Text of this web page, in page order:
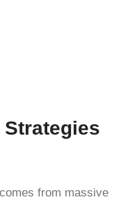
from massive